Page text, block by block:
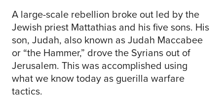
A large-scale rebellion broke out led by the
Jewish priest Mattathias and his five sons. His
son, Judah, also known as Judah Maccabee
or “the Hammer,” drove the Syrians out of
Jerusalem. This was accomplished using
what we know today as guerilla warfare
tactics.